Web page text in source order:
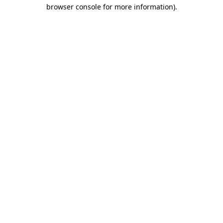
browser console for more information).